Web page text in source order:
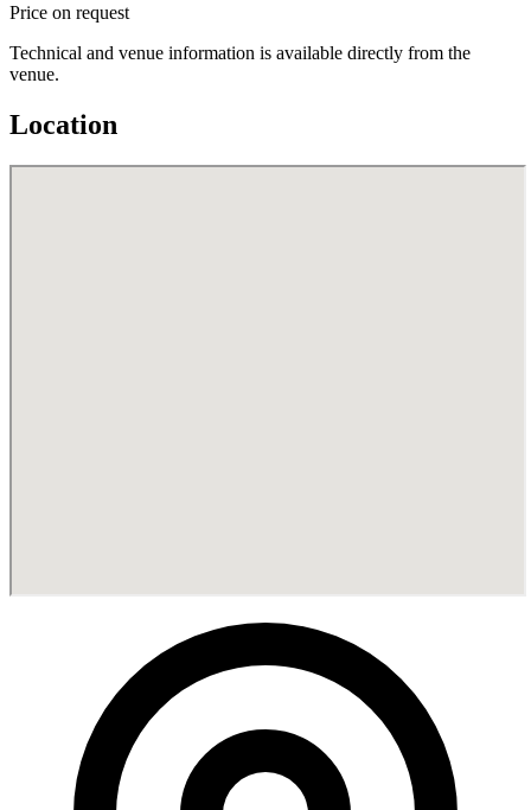
Price on request
Technical and venue information is available directly from the
venue.
Location